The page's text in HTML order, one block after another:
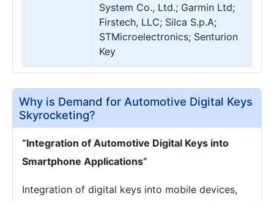
System Co., Ltd.; Garmin Ltd;
Firstech, LLC; Silca S.p.A;
STMicroelectronics; Senturion
Key
Why is Demand for Automotive Digital Keys
Skyrocketing?
“Integration of Automotive Digital Keys into
Smartphone Applications”
Integration of digital keys into mobile devices,